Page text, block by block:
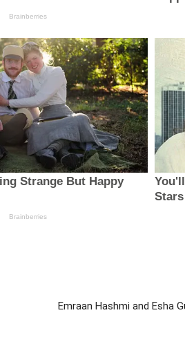
Emraan Hashmi and Esha